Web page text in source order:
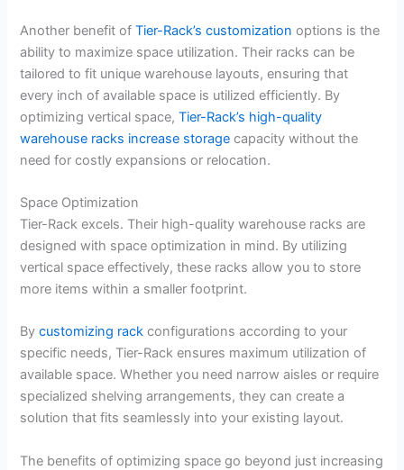
Another benefit ofTier-Rack’s customization options is the
ability to maximize space utilization. Their racks can be
tailored to fit unique warehouse layouts, ensuring that
every inch of available space is utilized efficiently. By
optimizing vertical space,Tier-Rack’s high-quality
warehouse racks increase storage capacity without the
need for costly expansions or relocation.
Space Optimization
Tier-Rack excels. Their high-quality warehouse racks are
designed with space optimization in mind. By utilizing
vertical space effectively, these racks allow you to store
more items within a smaller footprint.
Bycustomizing rack configurations according to your
specific needs, Tier-Rack ensures maximum utilization of
available space. Whether you need narrow aisles or require
specialized shelving arrangements, they can create a
solution that fits seamlessly into your existing layout.
The benefits of optimizing space go beyond just increasing